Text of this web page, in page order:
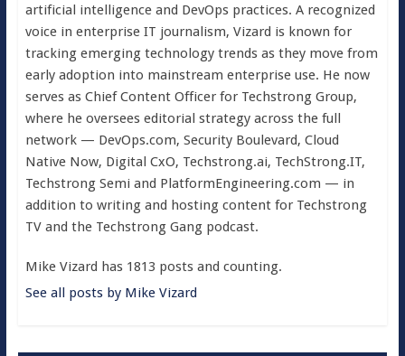
artificial intelligence and DevOps practices. A recognized
voice in enterprise IT journalism, Vizard is known for
tracking emerging technology trends as they move from
early adoption into mainstream enterprise use. He now
serves as Chief Content Officer for Techstrong Group,
where he oversees editorial strategy across the full
network — DevOps.com, Security Boulevard, Cloud
Native Now, Digital CxO, Techstrong.ai, TechStrong.IT,
Techstrong Semi and PlatformEngineering.com — in
addition to writing and hosting content for Techstrong
TV and the Techstrong Gang podcast.
Mike Vizard has 1813 posts and counting.
See all posts by Mike Vizard